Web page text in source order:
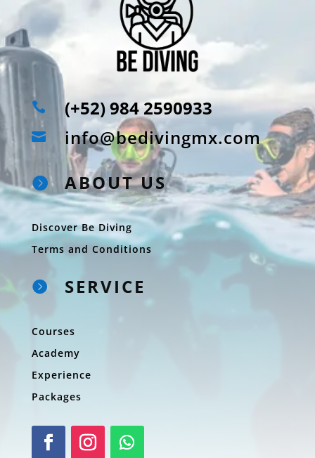
 (+52) 984 2590933
 info@bedivingmx.com
 ABOUT US
Discover Be Diving
Terms and Conditions
 SERVICE
Courses
Academy
Experience
Packages